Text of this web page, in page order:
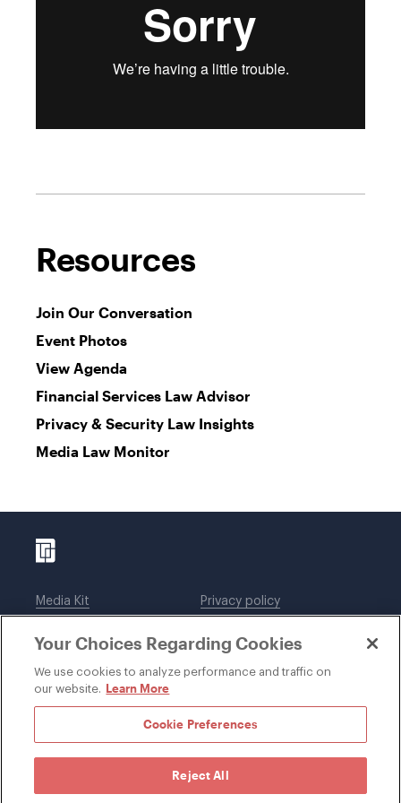
Resources
Join Our Conversation
Event Photos
View Agenda
Financial Services Law Advisor
Privacy & Security Law Insights
Media Law Monitor
Media Kit
Legal notices
Privacy policy
DWT Collaborate
Your Choices Regarding Cookies
We use cookies to analyze performance and traffic on
our website. Learn More
Cookie Preferences
Reject All